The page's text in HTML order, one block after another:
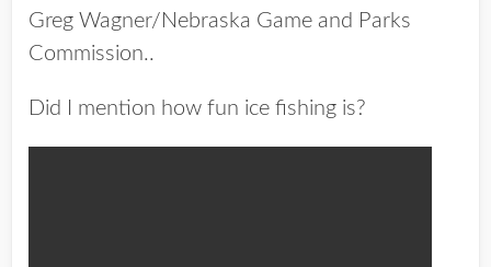
Greg Wagner/Nebraska Game and Parks
Commission..
Did I mention how fun ice fishing is?